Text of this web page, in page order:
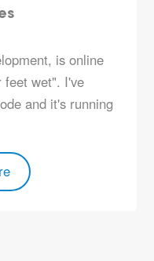
is online
feet wet". I've
and it's running